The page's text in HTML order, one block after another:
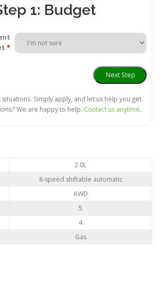
1: Budget
*
Simply apply, and let us help you get
We are happy to help. Contact us anytime.
2.0L
8-speed shiftable automatic
AWD
5
4
Gas